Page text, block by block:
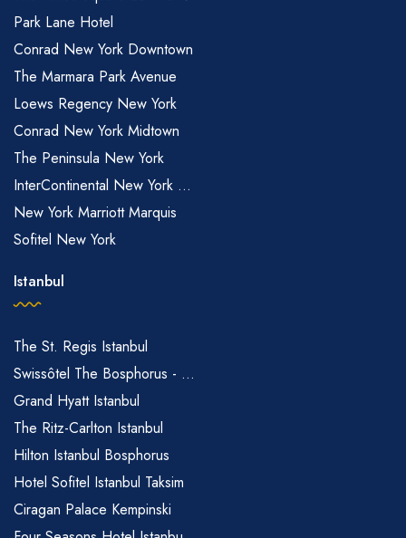
Park Lane Hotel
Conrad New York Downtown
The Marmara Park Avenue
Loews Regency New York
Conrad New York Midtown
The Peninsula New York
InterContinental New York ...
New York Marriott Marquis
Sofitel New York
Istanbul
The St. Regis Istanbul
Swissôtel The Bosphorus - ...
Grand Hyatt Istanbul
The Ritz-Carlton Istanbul
Hilton Istanbul Bosphorus
Hotel Sofitel Istanbul Taksim
Ciragan Palace Kempinski